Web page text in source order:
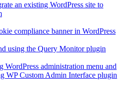
an existing WordPress site to
compliance banner in WordPress
using the Query Monitor plugin
WordPress administration menu and
WP Custom Admin Interface plugin